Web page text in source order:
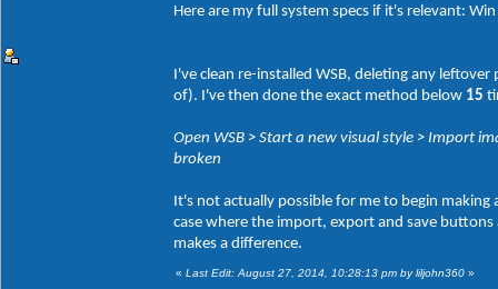
Here are my full system specs if it's relevant:
I've clean re-installed WSB, deleting any
of). I've then done the exact method below 15
Open WSB > Start a new visual style > Import
broken
It's not actually possible for me to begin
case where the import, export and save
makes a difference.
« Last Edit: August 27, 2014, 10:28:13 pm by liljohn360 »